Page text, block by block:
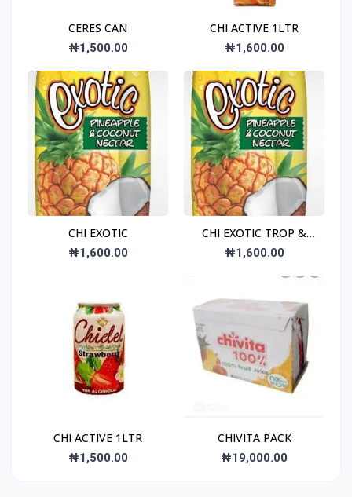
CERES CAN
₦1,500.00
CHI ACTIVE 1LTR
₦1,600.00
CHI EXOTIC
₦1,600.00
CHI EXOTIC TROP &
COC NEC
₦1,600.00
CHI ACTIVE 1LTR
₦1,500.00
CHIVITA PACK
₦19,000.00